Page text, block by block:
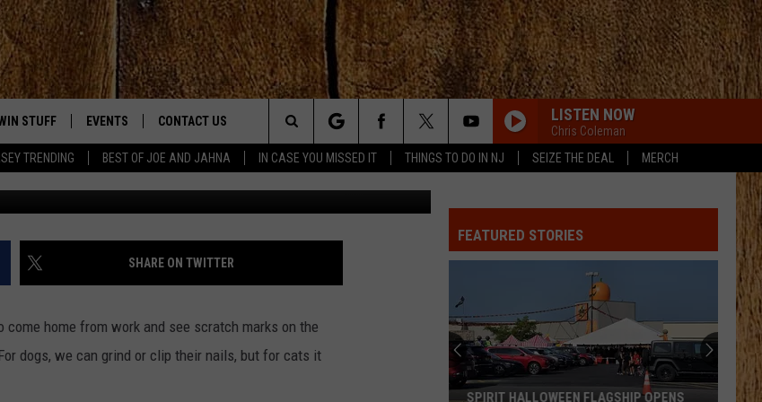
TRENDING BEST OF JOE AND JAHNA IN CASE YOU MISSED IT THINGS TO DO IN NJ SEIZE THE DEAL MERCH
JOE KELLY
ANDROID
STUFF
RULES
CONTEST SUPPORT
EVENTS
UPCOMING EVENTS
SUBMIT YOUR EVENT
VIRTUAL JOB FAIR
CONTACT US
HELP & CONTACT INFO
SEND FEEDBACK
ADVERTISE
LISTEN NOW
Chris Coleman
Search
The
Site
U.S. STATE TO BAN
Credit: Thinkstock
SHARE ON TWITTER
home from work and see scratch marks on the
dogs, we can grind or clip their nails, but for cats it
FEATURED STORIES
SPIRIT HALLOWEEN FLAGSHIP OPENS